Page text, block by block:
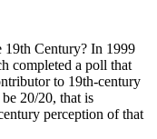
19th Century? In 1999
completed a poll that
to 19th-century
20/20, that is
perception of that